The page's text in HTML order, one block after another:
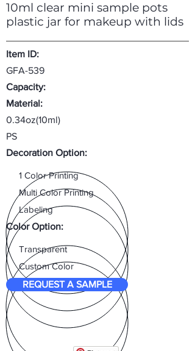
10ml clear mini sample pots
plastic jar for makeup with lids
Item ID:
GFA-539
Capacity:
Material:
0.34oz(10ml)
PS
Decoration Option:
1 Color Printing
Multi Color Printing
Labeling
Color Option:
Transparent
Custom Color
REQUEST A SAMPLE